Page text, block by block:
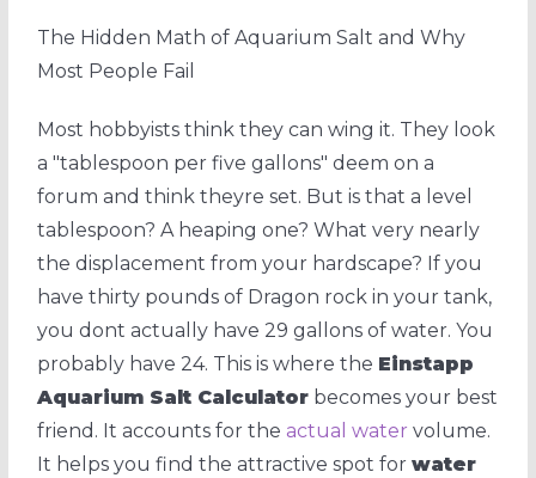
The Hidden Math of Aquarium Salt and Why
Most People Fail
Most hobbyists think they can wing it. They look
a "tablespoon per five gallons" deem on a
forum and think theyre set. But is that a level
tablespoon? A heaping one? What very nearly
the displacement from your hardscape? If you
have thirty pounds of Dragon rock in your tank,
you dont actually have 29 gallons of water. You
probably have 24. This is where the Einstapp
Aquarium Salt Calculator becomes your best
friend. It accounts for the actual water volume.
It helps you find the attractive spot forwater